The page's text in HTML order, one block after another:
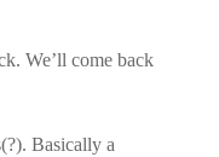
We’ll come back
Basically a